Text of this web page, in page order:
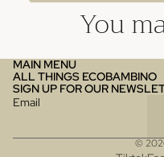
You
MAIN MENU
ALL THINGS ECOBAMBINO
SIGN UP FOR OUR
Email
©